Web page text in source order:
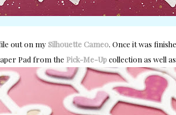
out on my Silhouette Cameo. Once it was
Pad from the Pick-Me-Upcollection as well as